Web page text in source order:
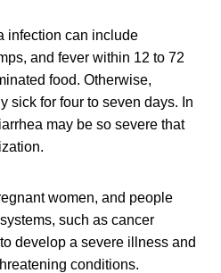
infection can include
and fever within 12 to 72
food. Otherwise,
sick for four to seven days. In
may be so severe that
women, and people
such as cancer
develop a severe illness and
conditions.